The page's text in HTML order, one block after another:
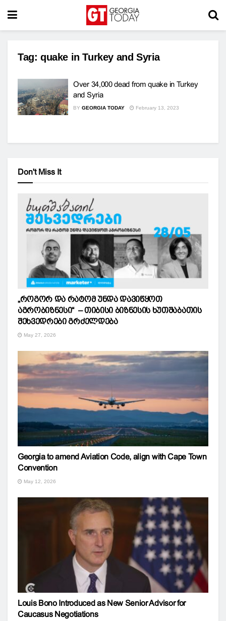
Tag: quake in Turkey and Syria
Over 34,000 dead from quake in Turkey
and Syria
BY GEORGIA TODAY February 13, 2023
Don't Miss It
„როგორ და რატომ უნდა დავიწყოთ
აგრობიზნესი“ – თიბისი ბიზნესის ხუთშაბათის
შეხვედრები გრძელდება
May 27, 2026
Georgia to amend Aviation Code, align with Cape Town
Convention
May 12, 2026
Louis Bono Introduced as New Senior Advisor for
Caucasus Negotiations